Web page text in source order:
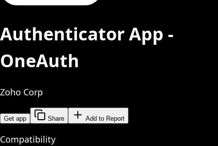
Authenticator App -
OneAuth
Zoho Corp
Get app Share Add to Report
Compatibility